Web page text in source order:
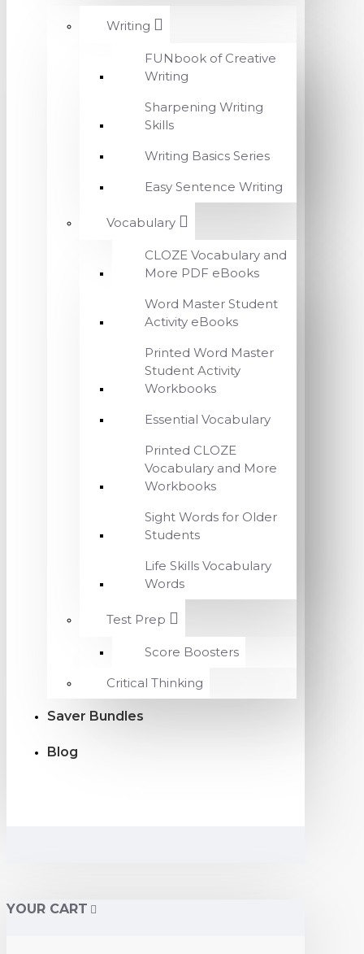
Writing
FUNbook of Creative
Writing
Sharpening Writing
Skills
Writing Basics Series
Easy Sentence Writing
Vocabulary
CLOZE Vocabulary and
More PDF eBooks
Word Master Student
Activity eBooks
Printed Word Master
Student Activity
Workbooks
Essential Vocabulary
Printed CLOZE
Vocabulary and More
Workbooks
Sight Words for Older
Students
Life Skills Vocabulary
Words
Test Prep
Score Boosters
Critical Thinking
Saver Bundles
Blog
YOUR CART